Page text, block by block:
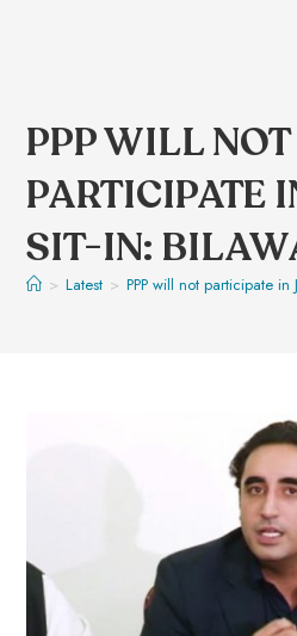
PPP WILL NOT
PARTICIPATE
SIT-IN:
> Latest > PPP will not participate in